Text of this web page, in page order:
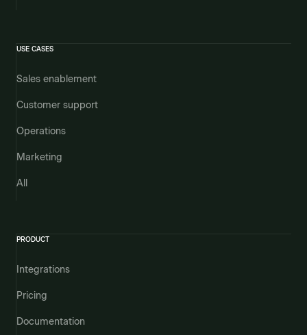
USE CASES
Sales enablement
Customer support
Operations
Marketing
All
PRODUCT
Integrations
Pricing
Documentation